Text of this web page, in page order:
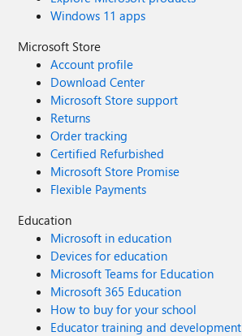
Windows 11 apps
Microsoft Store
Account profile
Download Center
Microsoft Store support
Returns
Order tracking
Certified Refurbished
Microsoft Store Promise
Flexible Payments
Education
Microsoft in education
Devices for education
Microsoft Teams for Education
Microsoft 365 Education
How to buy for your school
Educator training and development